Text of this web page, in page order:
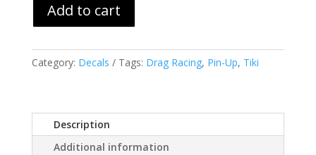
Add to cart
Category: Decals Tags: Drag Racing, Pin-Up, Tiki
Description
Additional information